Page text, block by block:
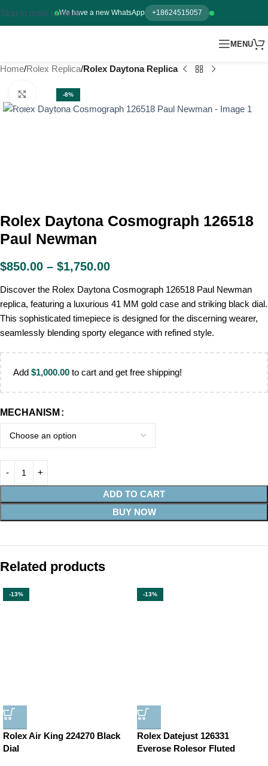
We have a new WhatsApp +18624515057
Skip to main content
MENU
Home Rolex Replica Rolex Daytona Replica
-8%
Click to enlarge
Rolex Daytona Cosmograph 126518
Paul Newman
$850.00 – $1,750.00
Discover the Rolex Daytona Cosmograph 126518 Paul Newman
replica, featuring a luxurious 41 MM gold case and striking black dial.
This sophisticated timepiece is designed for the discerning wearer,
seamlessly blending sporty elegance with refined style.
Add $1,000.00 to cart and get free shipping!
MECHANISM
ADD TO CART
BUY NOW
Related products
-13%
Rolex Air King 224270 Black
Dial
-13%
Rolex Datejust 126331
Everose Rolesor Fluted